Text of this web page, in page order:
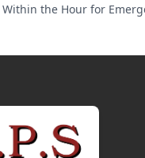
Within the Hour for